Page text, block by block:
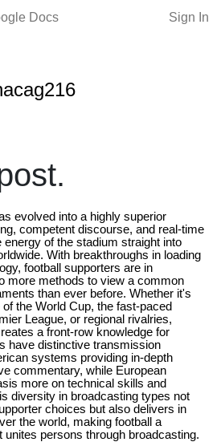
Docs Sign In
evolved into a highly superior
competent discourse, and real-time
energy of the stadium straight into
With breakthroughs in loading
football supporters are in
more methods to view a common
than ever before. Whether it's
the World Cup, the fast-paced
League, or regional rivalries,
a front-row knowledge for
have distinctive transmission
systems providing in-depth
commentary, while European
more on technical skills and
diversity in broadcasting types not
choices but also delivers in
the world, making football a
unites persons through broadcasting.